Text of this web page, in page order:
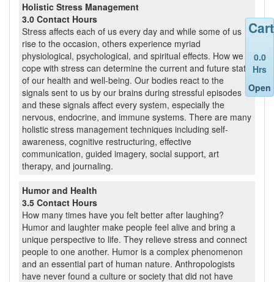
Holistic Stress Management
3.0 Contact Hours
Stress affects each of us every day and while some of us
rise to the occasion, others experience myriad
physiological, psychological, and spiritual effects. How we
cope with stress can determine the current and future state
of our health and well-being. Our bodies react to the
signals sent to us by our brains during stressful episodes
and these signals affect every system, especially the
nervous, endocrine, and immune systems. There are many
holistic stress management techniques including self-
awareness, cognitive restructuring, effective
communication, guided imagery, social support, art
therapy, and journaling.
Humor and Health
3.5 Contact Hours
How many times have you felt better after laughing?
Humor and laughter make people feel alive and bring a
unique perspective to life. They relieve stress and connect
people to one another. Humor is a complex phenomenon
and an essential part of human nature. Anthropologists
have never found a culture or society that did not have
Cart
0.0
Hrs
Open